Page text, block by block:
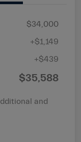
$34,000
+$1,149
+$439
$35,588
and